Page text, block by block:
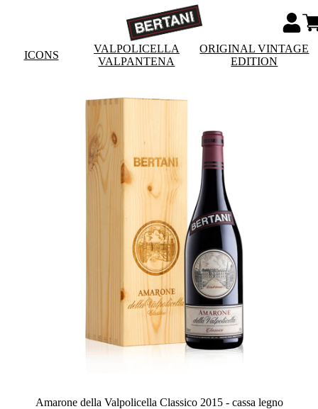
ICONS
VALPOLICELLA
VALPANTENA
ORIGINAL VINTAGE
EDITION
Amarone della Valpolicella Classico 2015 - cassa legno